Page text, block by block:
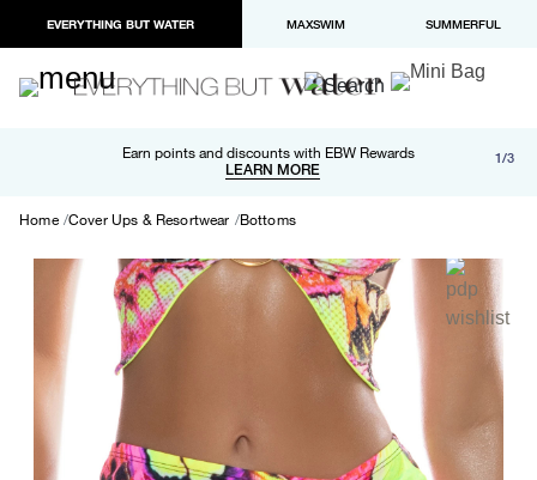
EVERYTHING BUT WATER MAXSWIM SUMMERFUL
Earn points and discounts with EBW Rewards
LEARN MORE
Free shipping and returns on orders over $100
LEARN MORE
Paypal and Apple Pay now available in checkout 1/3
Home Cover Ups & Resortwear Bottoms